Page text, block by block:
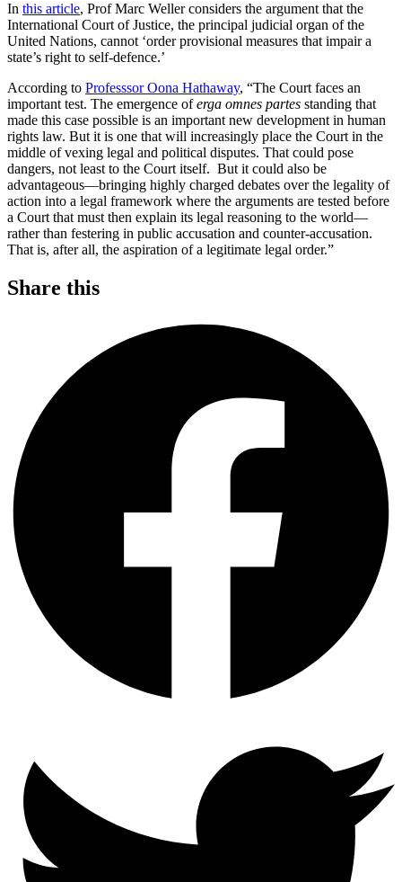
In this article, Prof Marc Weller considers the argument that the
International Court of Justice, the principal judicial organ of the
United Nations, cannot ‘order provisional measures that impair a
state’s right to self-defence.’
According to Professsor Oona Hathaway, “The Court faces an
important test. The emergence oferga omnes partes standing that
made this case possible is an important new development in human
rights law. But it is one that will increasingly place the Court in the
middle of vexing legal and political disputes. That could pose
dangers, not least to the Court itself. But it could also be
advantageous—bringing highly charged debates over the legality of
action into a legal framework where the arguments are tested before
a Court that must then explain its legal reasoning to the world—
rather than festering in public accusation and counter-accusation.
That is, after all, the aspiration of a legitimate legal order.”
Share this